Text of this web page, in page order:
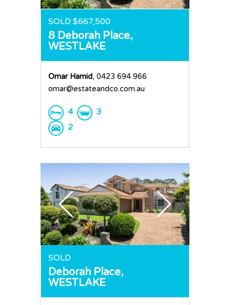
SOLD $667,500
8 Deborah Place,
WESTLAKE
Omar Hamid, 0423 694 966
omar@estateandco.com.au
4
3
2
SOLD
Deborah Place,
WESTLAKE